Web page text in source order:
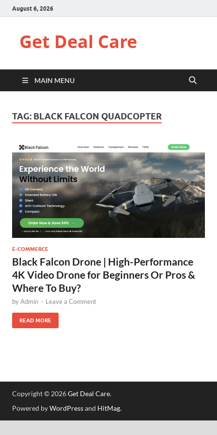
August 6, 2026
Get Deal Care
MAIN MENU
TAG: BLACK FALCON QUADCOPTER
E-COMMERCE
Black Falcon Drone | High-Performance
4K Video Drone for Beginners Or Pros &
Where To Buy?
byAdmin - Leave a Comment
READ MORE
Copyright © 2026Get Deal Care.
Powered byWordPressand HitMag.